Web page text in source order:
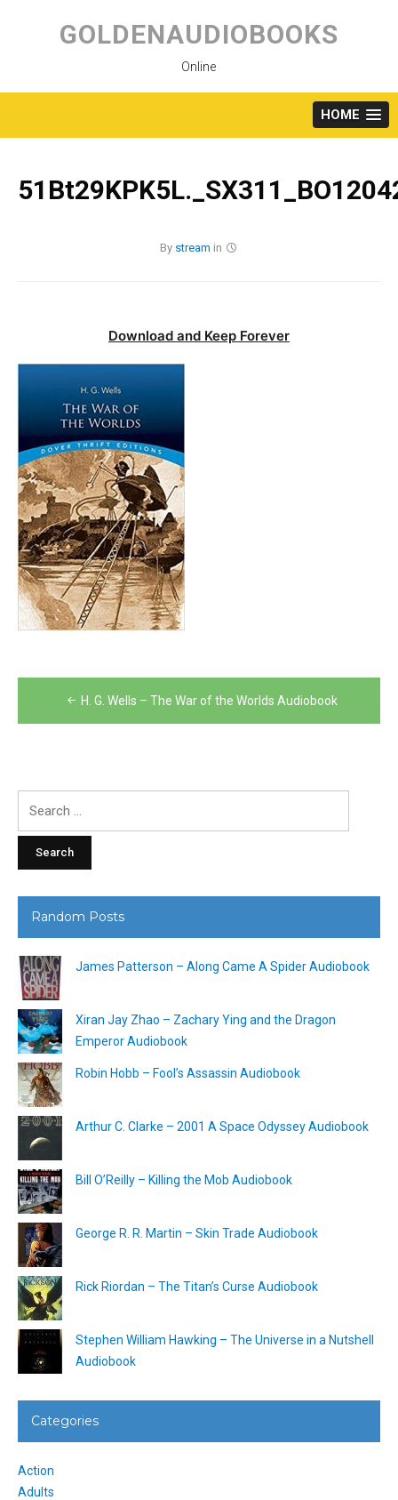
content
GOLDENAUDIOBOOKS
Online
HOME
By stream in
Download and Keep Forever
Post
navigation
H. G. Wells – The War of the Worlds Audiobook
Random Posts
James Patterson – Along Came A Spider Audiobook
Xiran Jay Zhao – Zachary Ying and the Dragon
Emperor Audiobook
Robin Hobb – Fool’s Assassin Audiobook
Arthur C. Clarke – 2001 A Space Odyssey Audiobook
Bill O’Reilly – Killing the Mob Audiobook
George R. R. Martin – Skin Trade Audiobook
Rick Riordan – The Titan’s Curse Audiobook
Stephen William Hawking – The Universe in a Nutshell
Audiobook
Categories
Action
Adults